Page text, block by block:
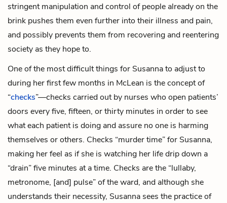
stringent manipulation and control of people already on the
brink pushes them even further into their illness and pain,
and possibly prevents them from recovering and reentering
society as they hope to.
One of the most difficult things for Susanna to adjust to
during her first few months in McLean is the concept of
“checks”—checks carried out by nurses who open patients’
doors every five, fifteen, or thirty minutes in order to see
what each patient is doing and assure no one is harming
themselves or others. Checks “murder time” for Susanna,
making her feel as if she is watching her life drip down a
“drain” five minutes at a time. Checks are the “lullaby,
metronome, [and] pulse” of the ward, and although she
understands their necessity, Susanna sees the practice of